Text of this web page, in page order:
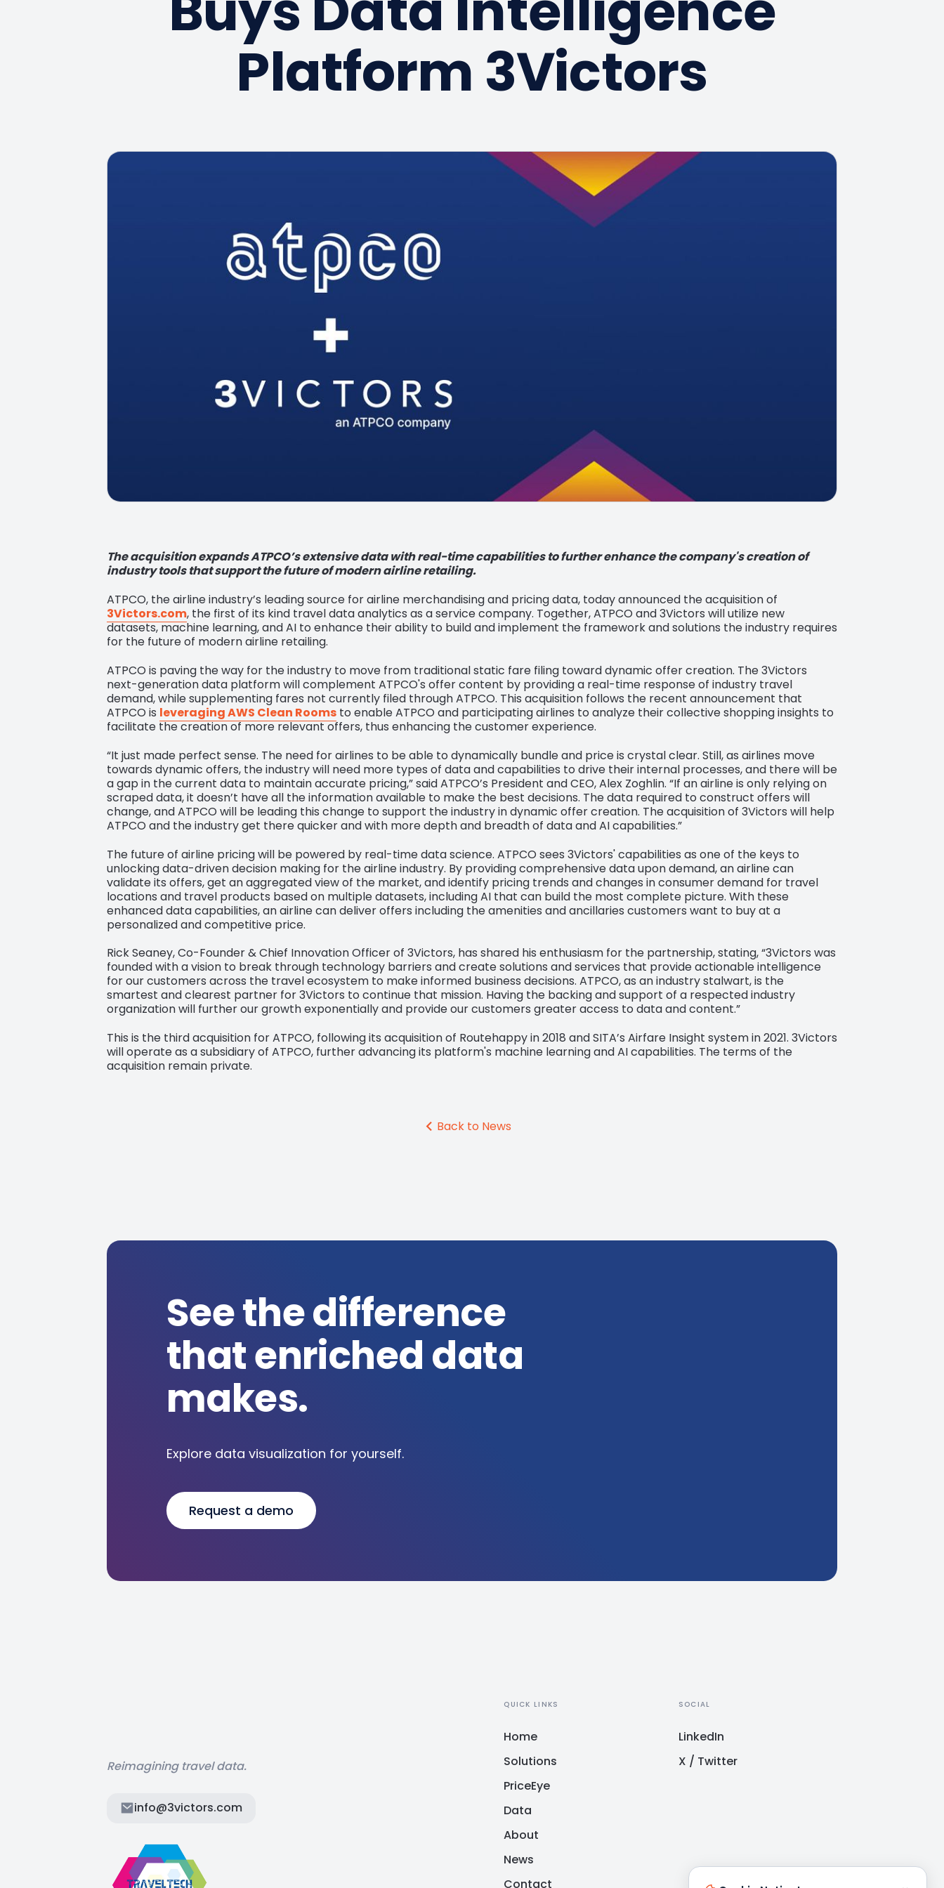
Platform 3Victors
The acquisition expands ATPCO’s extensive data with real-time capabilities to further enhance the company's creation of
industry tools that support the future of modern airline retailing.
ATPCO, the airline industry’s leading source for airline merchandising and pricing data, today announced the acquisition of
3Victors.com, the first of its kind travel data analytics as a service company. Together, ATPCO and 3Victors will utilize new
datasets, machine learning, and AI to enhance their ability to build and implement the framework and solutions the industry requires
for the future of modern airline retailing.
ATPCO is paving the way for the industry to move from traditional static fare filing toward dynamic offer creation. The 3Victors
next-generation data platform will complement ATPCO's offer content by providing a real-time response of industry travel
demand, while supplementing fares not currently filed through ATPCO. This acquisition follows the recent announcement that
ATPCO is leveraging AWS Clean Rooms to enable ATPCO and participating airlines to analyze their collective shopping insights to
facilitate the creation of more relevant offers, thus enhancing the customer experience.
“It just made perfect sense. The need for airlines to be able to dynamically bundle and price is crystal clear. Still, as airlines move
towards dynamic offers, the industry will need more types of data and capabilities to drive their internal processes, and there will be
a gap in the current data to maintain accurate pricing,” said ATPCO’s President and CEO, Alex Zoghlin. “If an airline is only relying on
scraped data, it doesn’t have all the information available to make the best decisions. The data required to construct offers will
change, and ATPCO will be leading this change to support the industry in dynamic offer creation. The acquisition of 3Victors will help
ATPCO and the industry get there quicker and with more depth and breadth of data and AI capabilities.”
The future of airline pricing will be powered by real-time data science. ATPCO sees 3Victors' capabilities as one of the keys to
unlocking data-driven decision making for the airline industry. By providing comprehensive data upon demand, an airline can
validate its offers, get an aggregated view of the market, and identify pricing trends and changes in consumer demand for travel
locations and travel products based on multiple datasets, including AI that can build the most complete picture. With these
enhanced data capabilities, an airline can deliver offers including the amenities and ancillaries customers want to buy at a
personalized and competitive price.
Rick Seaney, Co-Founder & Chief Innovation Officer of 3Victors, has shared his enthusiasm for the partnership, stating, “3Victors was
founded with a vision to break through technology barriers and create solutions and services that provide actionable intelligence
for our customers across the travel ecosystem to make informed business decisions. ATPCO, as an industry stalwart, is the
smartest and clearest partner for 3Victors to continue that mission. Having the backing and support of a respected industry
organization will further our growth exponentially and provide our customers greater access to data and content.”
This is the third acquisition for ATPCO, following its acquisition of Routehappy in 2018 and SITA’s Airfare Insight system in 2021. 3Victors
will operate as a subsidiary of ATPCO, further advancing its platform's machine learning and AI capabilities. The terms of the
acquisition remain private.
Back to News
See the difference
that enriched data
makes.
Explore data visualization for yourself.
Request a demo
Reimagining travel data.
info@3victors.com
QUICK LINKS
Home
Solutions
PriceEye
Data
About
News
Contact
SOCIAL
LinkedIn
X / Twitter